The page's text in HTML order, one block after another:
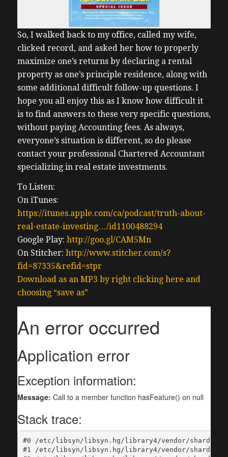
So, I walked back to my office, called my wife,
clicked record, and asked her how to properly
maximize one’s returns by declaring a rental
property as one’s principle residence, along with
some additional difficult follow-up questions. I
hope you all enjoy this as I know how difficult it
is to find answers to these very specific questions,
without paying Accounting fees. As always,
everyone’s situation is different, so do please
contact your professional Chartered Accountant
specializing in real estate investments.
To Listen:
On iTunes:
https://itunes.apple.com/ca/podcast/truth-about-
real-estate-investing…/id1100488294
Google Play: http://goo.gl/CAM5Mn
On Stitcher: http://www.stitcher.com/s?
fid=87335&refid=stpr
Download as an MP3 by right clicking here and
choosing “save as”